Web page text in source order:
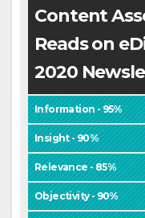
Content
Reads on
2020
Information - 95%
Insight - 90%
Relevance - 85%
Objectivity - 90%